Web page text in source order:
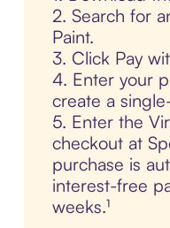
2. Search for
Paint.
3. Click Pay
4. Enter your
create a
5. Enter the
checkout at
purchase is
interest-free
weeks.¹